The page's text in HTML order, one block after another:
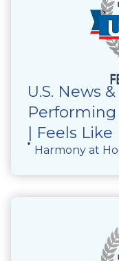
U.S. News
| Feels
Harmony at